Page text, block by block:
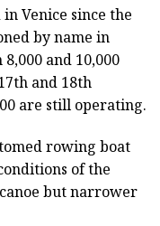
Venice since the
by name in
and 10,000
and 18th
are still operating.
rowing boat
of the
but narrower